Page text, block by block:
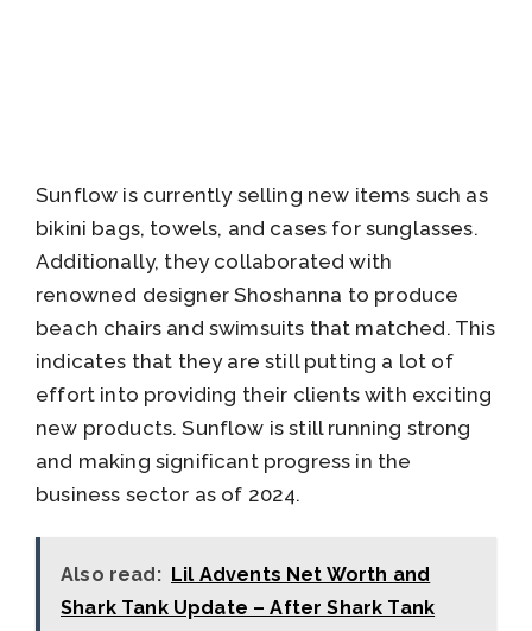
Sunflow is currently selling new items such as
bikini bags, towels, and cases for sunglasses.
Additionally, they collaborated with
renowned designer Shoshanna to produce
beach chairs and swimsuits that matched. This
indicates that they are still putting a lot of
effort into providing their clients with exciting
new products. Sunflow is still running strong
and making significant progress in the
business sector as of 2024.
Also read: Lil Advents Net Worth and
Shark Tank Update – After Shark Tank